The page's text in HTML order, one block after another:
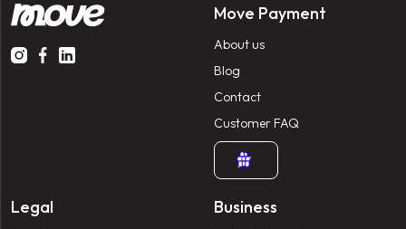
Move Payment
About us
Blog
Contact
Customer FAQ
Legal Business